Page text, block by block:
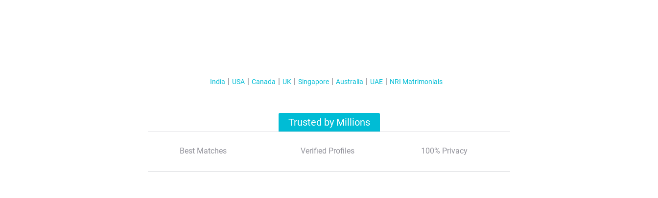
India USA Canada UK Singapore Australia UAE NRI Matrimonials
Trusted by Millions
Best Matches Verified Profiles 100% Privacy